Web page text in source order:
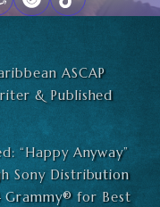
ASCAP
& Published
“Happy Anyway”
Sony Distribution
Grammy®️ for Best